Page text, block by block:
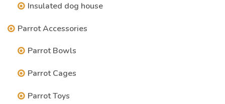
Insulated dog house
Parrot Accessories
Parrot Bowls
Parrot Cages
Parrot Toys